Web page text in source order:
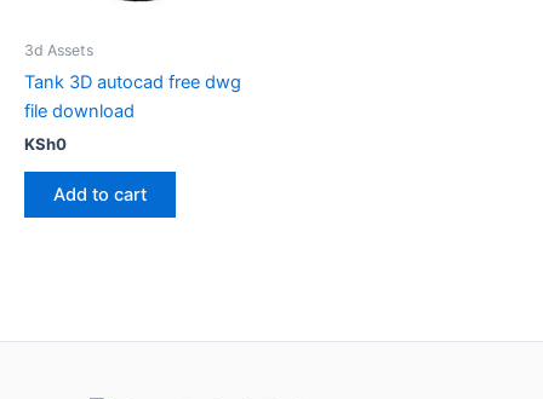
3d Assets
Tank 3D autocad free dwg
file download
KSh0
Add to cart